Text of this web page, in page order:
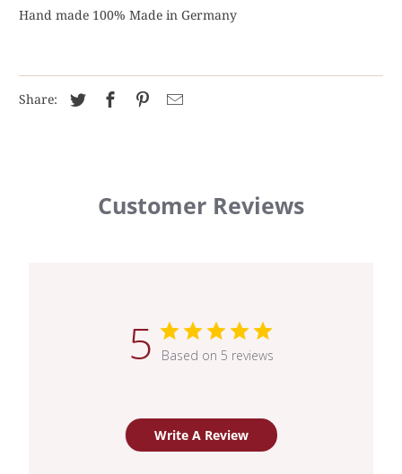
Hand made 100% Made in Germany
Share:
Customer Reviews
5 Based on 5 reviews
Write A Review